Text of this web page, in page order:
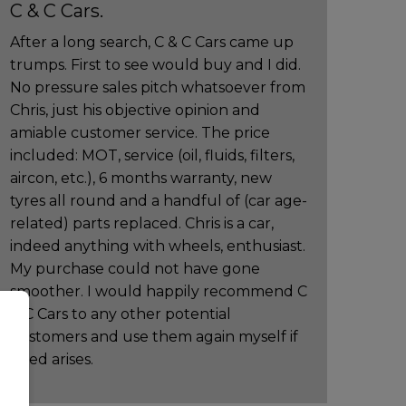
C & C Cars.
After a long search, C & C Cars came up
trumps. First to see would buy and I did.
No pressure sales pitch whatsoever from
Chris, just his objective opinion and
amiable customer service. The price
included: MOT, service (oil, fluids, filters,
aircon, etc.), 6 months warranty, new
tyres all round and a handful of (car age-
related) parts replaced. Chris is a car,
indeed anything with wheels, enthusiast.
My purchase could not have gone
smoother. I would happily recommend C
& C Cars to any other potential
customers and use them again myself if
need arises.